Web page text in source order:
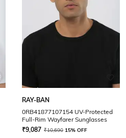
RAY-BAN
0RB41877107154 UV-Protected
Full-Rim Wayfarer Sunglasses
₹9,087 ₹10,690 15% OFF